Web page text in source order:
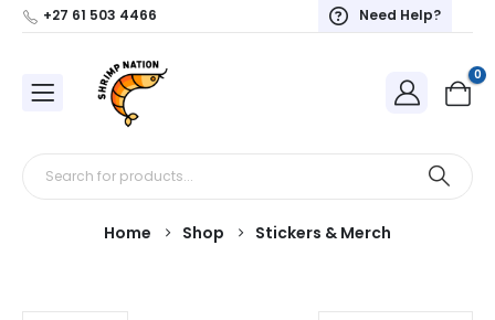
+27 61 503 4466 Need Help?
0
Home Shop Stickers & Merch